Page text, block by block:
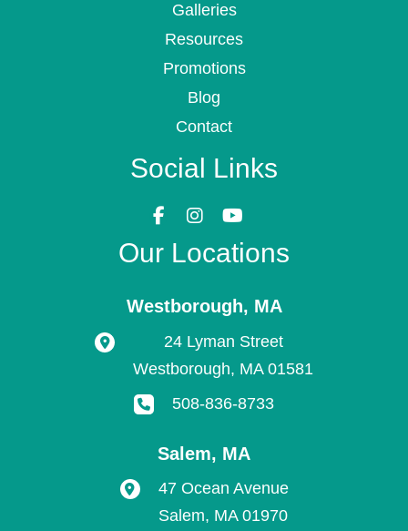
Galleries
Resources
Promotions
Blog
Contact
Social Links
Our Locations
Westborough, MA
24 Lyman Street
Westborough, MA 01581
508-836-8733
Salem, MA
47 Ocean Avenue
Salem, MA 01970